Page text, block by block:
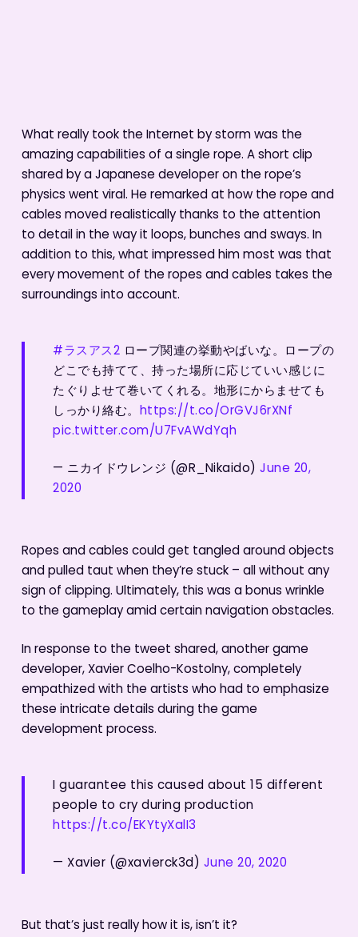
What really took the Internet by storm was the
amazing capabilities of a single rope. A short clip
shared by a Japanese developer on the rope’s
physics went viral. He remarked at how the rope and
cables moved realistically thanks to the attention
to detail in the way it loops, bunches and sways. In
addition to this, what impressed him most was that
every movement of the ropes and cables takes the
surroundings into account.
#ラスアス2 ロープ関連の挙動やばいな。ロープの
どこでも持てて、持った場所に応じていい感じに
たぐりよせて巻いてくれる。地形にからませても
しっかり絡む。 https://t.co/OrGVJ6rXNf
pic.twitter.com/U7FvAWdYqh
— ニカイドウレンジ (@R_Nikaido)June 20,
2020
Ropes and cables could get tangled around objects
and pulled taut when they’re stuck – all without any
sign of clipping. Ultimately, this was a bonus wrinkle
to the gameplay amid certain navigation obstacles.
In response to the tweet shared, another game
developer, Xavier Coelho-Kostolny, completely
empathized with the artists who had to emphasize
these intricate details during the game
development process.
I guarantee this caused about 15 different
people to cry during production
https://t.co/EKYtyXalI3
— Xavier (@xavierck3d) June 20, 2020
But that’s just really how it is, isn’t it?